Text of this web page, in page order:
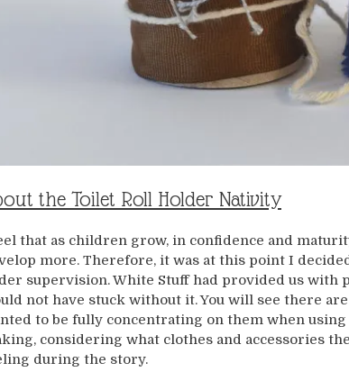
the Toilet Roll Holder Nativity
that as children grow, in confidence and
more. Therefore, it was at this point I
supervision. White Stuff had provided us with
not have stuck without it. You will see there
to be fully concentrating on them when
considering what clothes and accessories
during the story.